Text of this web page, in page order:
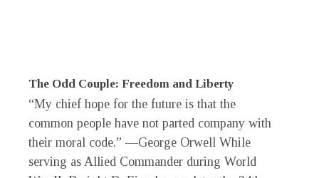
The Odd Couple: Freedom and Liberty
“My chief hope for the future is that the
common people have not parted company with
their moral code.” —George Orwell While
serving as Allied Commander during World